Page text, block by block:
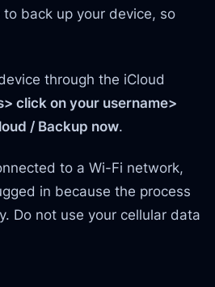
back up your device, so
through the iCloud
click on your username>
/ Backup now.
to a Wi-Fi network,
in because the process
Do not use your cellular data